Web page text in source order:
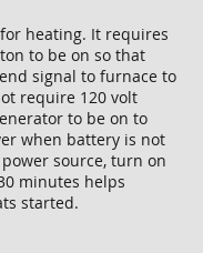
heating. It requires
to be on so that
signal to furnace to
require 120 volt
to be on to
when battery is not
source, turn on
minutes helps
started.